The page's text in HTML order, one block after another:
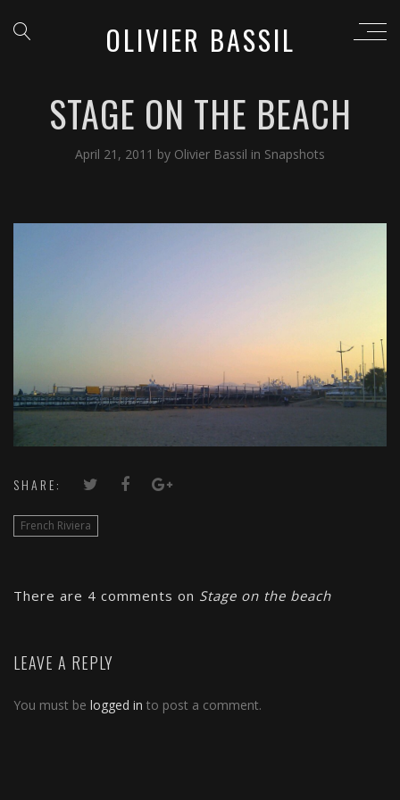
OLIVIER BASSIL
STAGE ON THE BEACH
April 21, 2011 by Olivier Bassil in Snapshots
SHARE:
French Riviera
There are 4 comments on Stage on the beach
LEAVE A REPLY
You must be logged in to post a comment.